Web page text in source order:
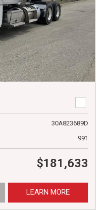
30A823689D
991
$181,633
LEARN MORE